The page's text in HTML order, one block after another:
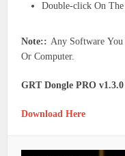
Double-click On
Note:: Any Software
Or Computer.
GRT Dongle PRO v1.3.0
Download Here